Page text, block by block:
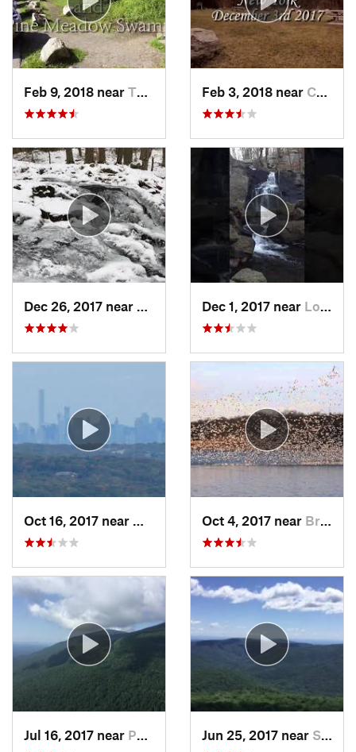
Feb 9, 2018 near Thiells, NY Feb 3, 2018 near Cornwal…, NY
Southbury, CTDec 1, 2017 near Long Va…, NJ
Wanaque, NJOct 4, 2017 near Brass C…, NJ
Jul 16, 2017 near Palenville, NY Jun 25, 2017 near Shokan, NY